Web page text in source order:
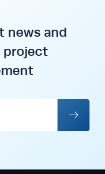
news and
project